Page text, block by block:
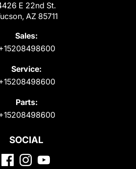
E 22nd St.
AZ 85711
Sales:
Service:
Parts:
SOCIAL